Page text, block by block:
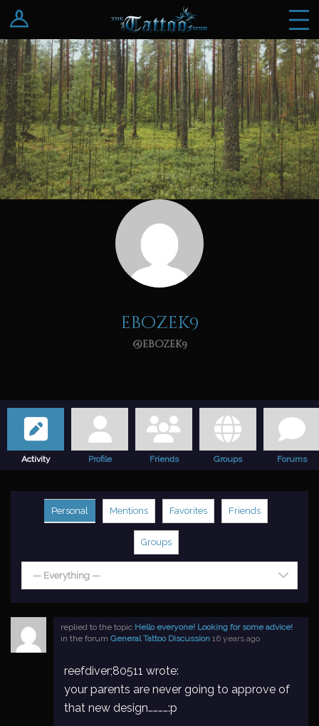
Log In
Register
ebozek9
@ebozek9
Activity Profile Friends Groups Forums
Personal Mentions Favorites Friends
Groups
— Everything —
replied to the topic Hello everyone! Looking for some advice!
in the forum General Tattoo Discussion 16 years ago
reefdiver;80511 wrote:
your parents are never going to approve of
that new design…………:p